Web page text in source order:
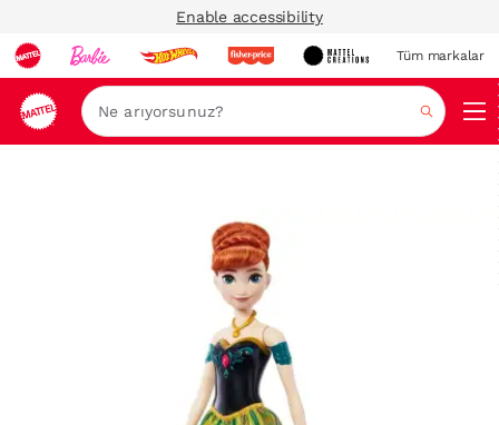
Enable accessibility
Tüm markalar
Ara